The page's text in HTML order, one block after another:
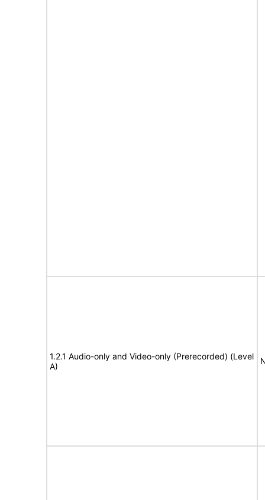
1.2.1 Audio-only and Video-only (Prerecorded) (Level
A)